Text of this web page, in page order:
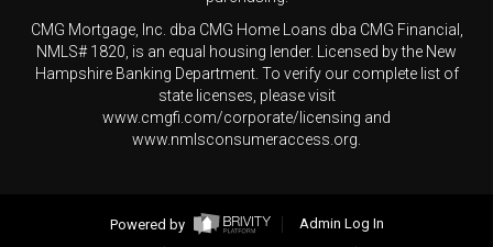
CMG Mortgage, Inc. dba CMG Home Loans dba CMG Financial,
NMLS# 1820, is an equal housing lender. Licensed by the New
Hampshire Banking Department. To verify our complete list of
state licenses, please visit
www.cmgfi.com/corporate/licensing and
www.nmlsconsumeraccess.org.
Powered by
Admin Log In